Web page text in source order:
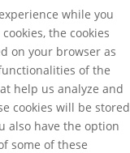
while you
the cookies
on your browser as
of the
help us analyze and
cookies will be stored
also have the option
some of these